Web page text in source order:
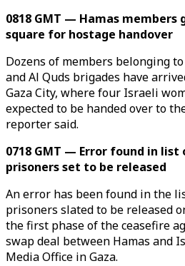
0818 GMT — Hamas members
square for hostage handover
Dozens of members belonging
and Al Quds brigades have
Gaza City, where four Israeli
expected to be handed over to
reporter said.
0718 GMT — Error found in list
prisoners set to be released
An error has been found in the
prisoners slated to be released
the first phase of the ceasefire
swap deal between Hamas and
Media Office in Gaza.